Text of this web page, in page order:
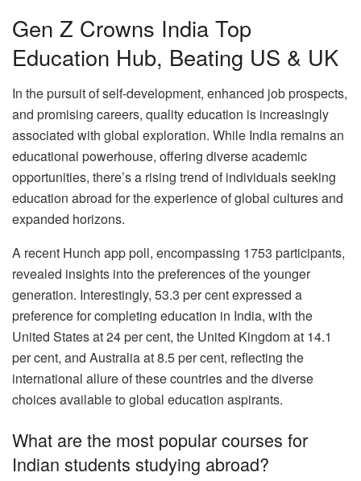
Gen Z Crowns India Top
Education Hub, Beating US & UK
In the pursuit of self-development, enhanced job prospects,
and promising careers, quality education is increasingly
associated with global exploration. While India remains an
educational powerhouse, offering diverse academic
opportunities, there’s a rising trend of individuals seeking
education abroad for the experience of global cultures and
expanded horizons.
A recent Hunch app poll, encompassing 1753 participants,
revealed insights into the preferences of the younger
generation. Interestingly, 53.3 per cent expressed a
preference for completing education in India, with the
United States at 24 per cent, the United Kingdom at 14.1
per cent, and Australia at 8.5 per cent, reflecting the
international allure of these countries and the diverse
choices available to global education aspirants.
What are the most popular courses for
Indian students studying abroad?